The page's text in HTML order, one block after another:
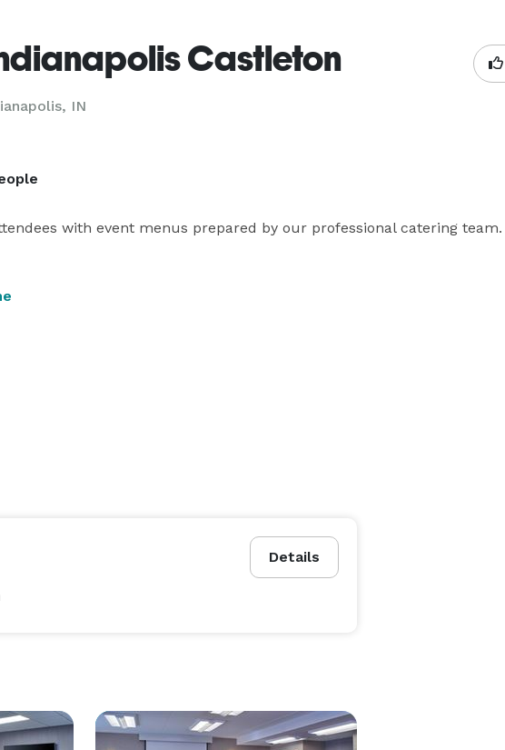
Castleton
IN
with event menus prepared by our professional catering team.
Details